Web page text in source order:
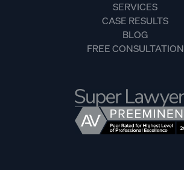
SERVICES
CASE RESULTS
BLOG
FREE CONSULTATION